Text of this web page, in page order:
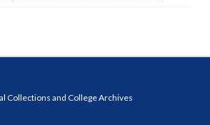
Collections and College Archives